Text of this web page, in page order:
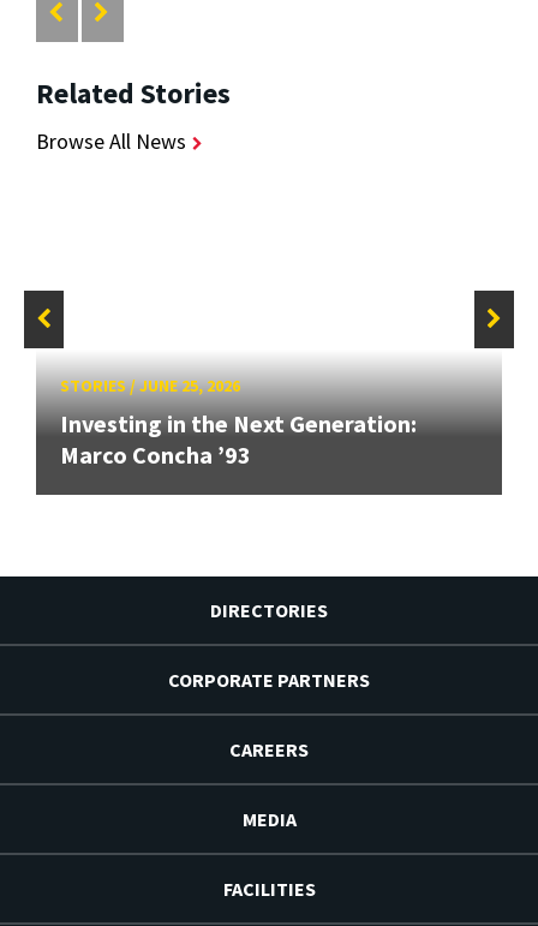
Related Stories
Browse All News
STORIES/JUNE 25, 2026
Investing in the Next Generation:
Marco Concha ’93
DIRECTORIES
CORPORATE PARTNERS
CAREERS
MEDIA
FACILITIES